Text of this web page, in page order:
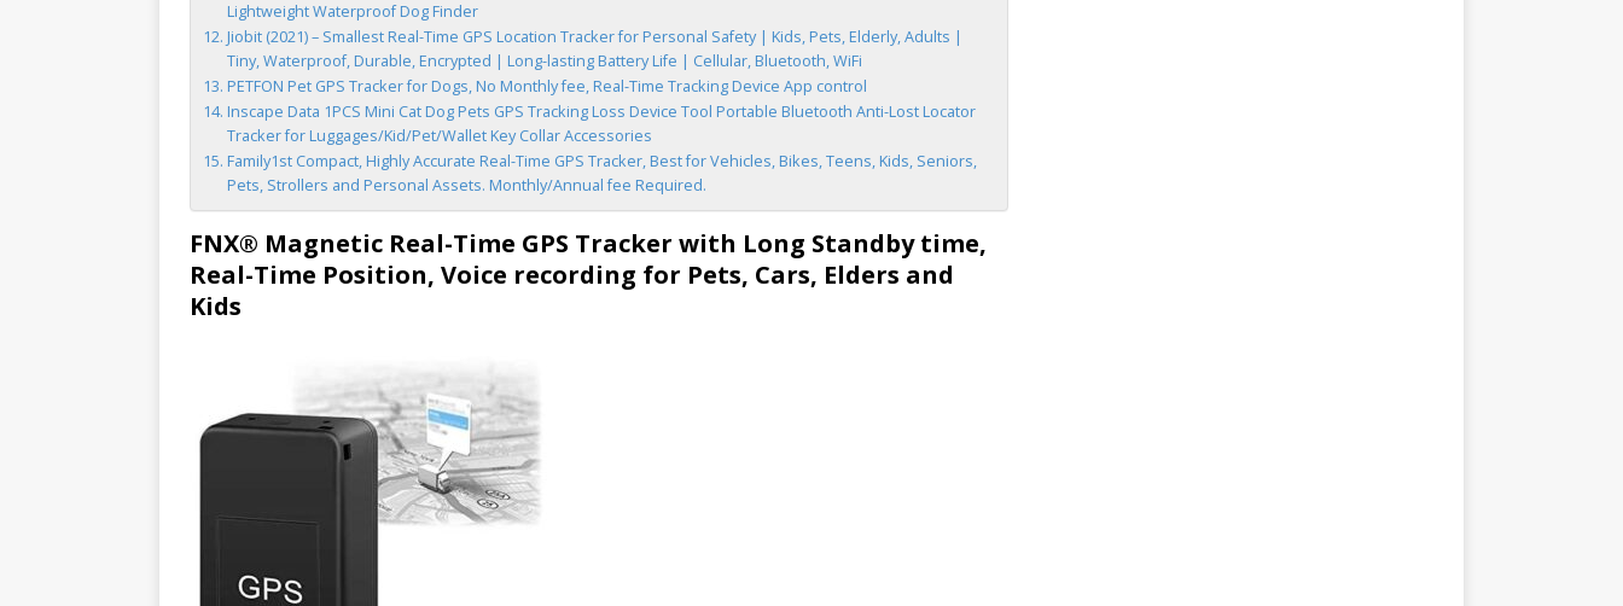
Lightweight Waterproof Dog Finder
Jiobit (2021) – Smallest Real-Time GPS Location Tracker for Personal Safety | Kids, Pets, Elderly, Adults |
Tiny, Waterproof, Durable, Encrypted | Long-lasting Battery Life | Cellular, Bluetooth, WiFi
PETFON Pet GPS Tracker for Dogs, No Monthly fee, Real-Time Tracking Device App control
Inscape Data 1PCS Mini Cat Dog Pets GPS Tracking Loss Device Tool Portable Bluetooth Anti-Lost Locator
Tracker for Luggages/Kid/Pet/Wallet Key Collar Accessories
Family1st Compact, Highly Accurate Real-Time GPS Tracker, Best for Vehicles, Bikes, Teens, Kids, Seniors,
Pets, Strollers and Personal Assets. Monthly/Annual fee Required.
FNX® Magnetic Real-Time GPS Tracker with Long Standby time,
Real-Time Position, Voice recording for Pets, Cars, Elders and
Kids